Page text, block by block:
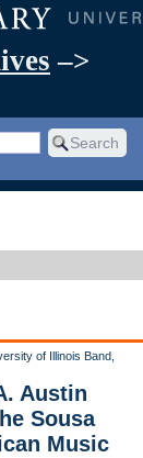
–>
of Illinois Band,
Austin
Sousa
Music